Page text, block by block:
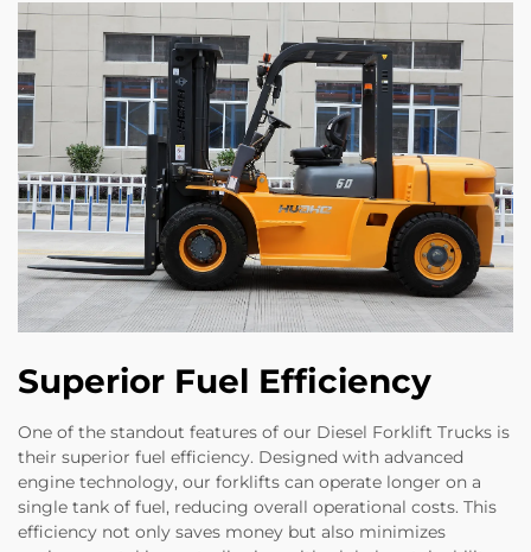
Superior Fuel Efficiency
One of the standout features of our Diesel Forklift Trucks is
their superior fuel efficiency. Designed with advanced
engine technology, our forklifts can operate longer on a
single tank of fuel, reducing overall operational costs. This
efficiency not only saves money but also minimizes